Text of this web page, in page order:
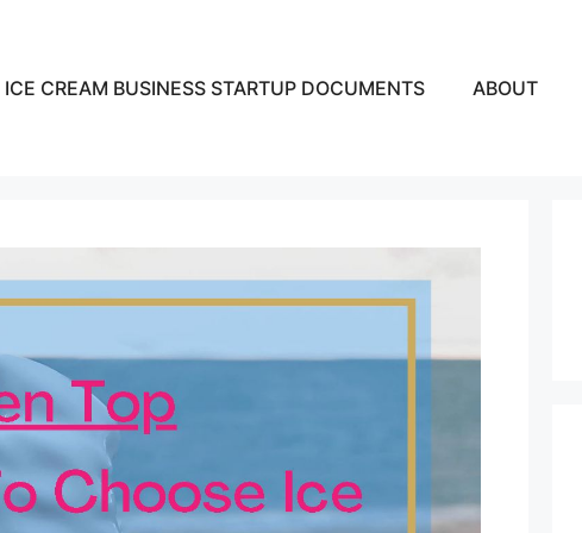
ICE CREAM BUSINESS STARTUP DOCUMENTS ABOUT